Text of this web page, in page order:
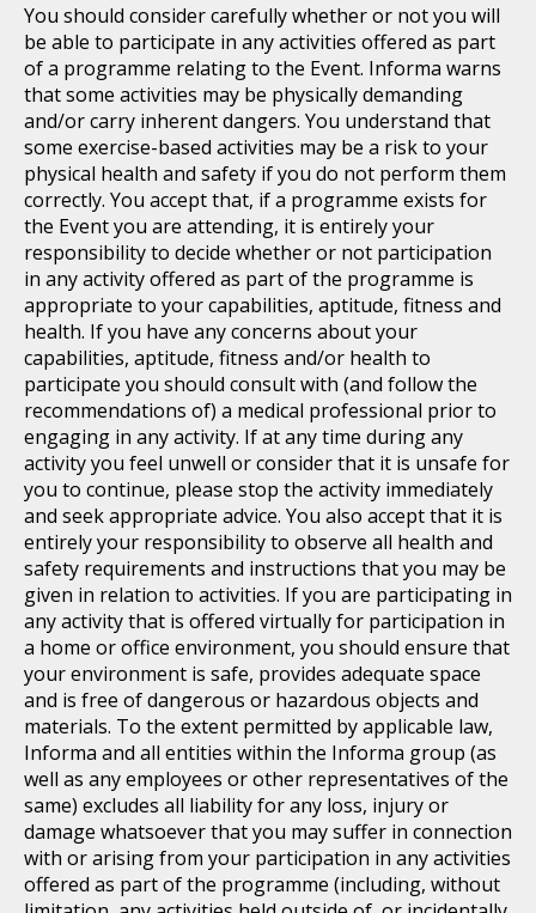
You should consider carefully whether or not you will
be able to participate in any activities offered as part
of a programme relating to the Event. Informa warns
that some activities may be physically demanding
and/or carry inherent dangers. You understand that
some exercise-based activities may be a risk to your
physical health and safety if you do not perform them
correctly. You accept that, if a programme exists for
the Event you are attending, it is entirely your
responsibility to decide whether or not participation
in any activity offered as part of the programme is
appropriate to your capabilities, aptitude, fitness and
health. If you have any concerns about your
capabilities, aptitude, fitness and/or health to
participate you should consult with (and follow the
recommendations of) a medical professional prior to
engaging in any activity. If at any time during any
activity you feel unwell or consider that it is unsafe for
you to continue, please stop the activity immediately
and seek appropriate advice. You also accept that it is
entirely your responsibility to observe all health and
safety requirements and instructions that you may be
given in relation to activities. If you are participating in
any activity that is offered virtually for participation in
a home or office environment, you should ensure that
your environment is safe, provides adequate space
and is free of dangerous or hazardous objects and
materials. To the extent permitted by applicable law,
Informa and all entities within the Informa group (as
well as any employees or other representatives of the
same) excludes all liability for any loss, injury or
damage whatsoever that you may suffer in connection
with or arising from your participation in any activities
offered as part of the programme (including, without